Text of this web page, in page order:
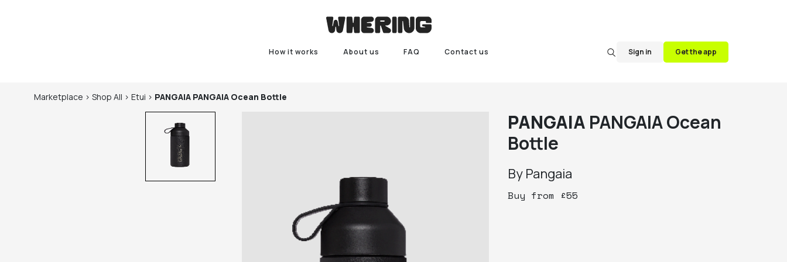
How it works About us FAQ Contact us Sign in Get the app
Marketplace > Shop All > Etui > PANGAIA PANGAIA Ocean Bottle
PANGAIA PANGAIA Ocean
Bottle
By Pangaia
Buy from £55